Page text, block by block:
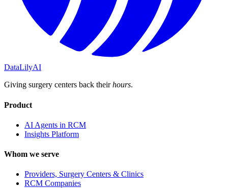
DataLilyAI
Giving surgery centers back theirhours.
Product
AI Agents in RCM
Insights Platform
Whom we serve
Providers, Surgery Centers & Clinics
RCM Companies